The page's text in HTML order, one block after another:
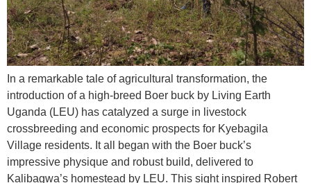
In a remarkable tale of agricultural transformation, the
introduction of a high-breed Boer buck by Living Earth
Uganda (LEU) has catalyzed a surge in livestock
crossbreeding and economic prospects for Kyebagila
Village residents. It all began with the Boer buck’s
impressive physique and robust build, delivered to
Kalibagwa’s homestead by LEU. This sight inspired Robert